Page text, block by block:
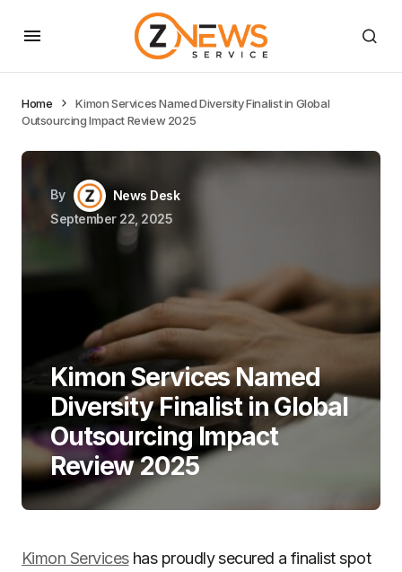
Home
Kimon Services Named Diversity Finalist in Global
Outsourcing Impact Review 2025
By
News Desk
September 22, 2025
Kimon Services Named
Diversity Finalist in Global
Outsourcing Impact
Review 2025
Kimon Serviceshas proudly secured a finalist spot